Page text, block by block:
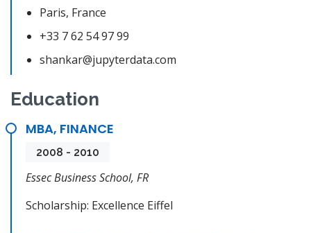
Paris, France
+33 7 62 54 97 99
shankar@jupyterdata.com
Education
MBA, FINANCE
2008 - 2010
Essec Business School, FR
Scholarship: Excellence Eiffel